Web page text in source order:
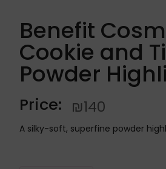
Benefit
Cookie and
Powder
Price: ₪140
A silky-soft, superfine powder